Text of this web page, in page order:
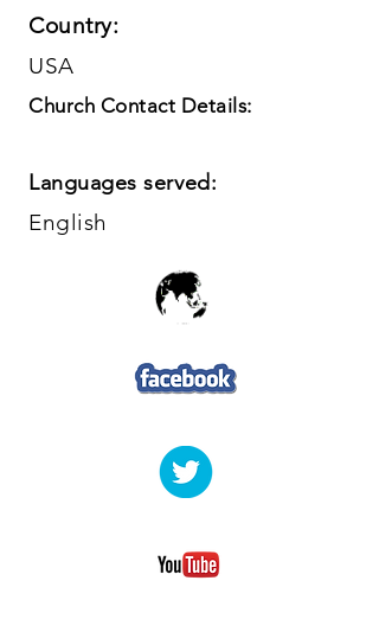
Country:
USA
Church Contact Details:
Languages served:
English